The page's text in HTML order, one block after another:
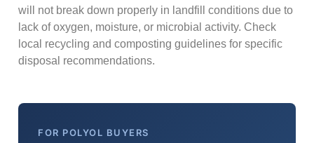
will not break down properly in landfill conditions due to
lack of oxygen, moisture, or microbial activity. Check
local recycling and composting guidelines for specific
disposal recommendations.
FOR POLYOL BUYERS